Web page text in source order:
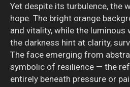
Yet despite its turbulence, the
hope. The bright orange
and vitality, while the
the darkness hint at clarity,
The face emerging from
symbolic of resilience — the
entirely beneath pressure or